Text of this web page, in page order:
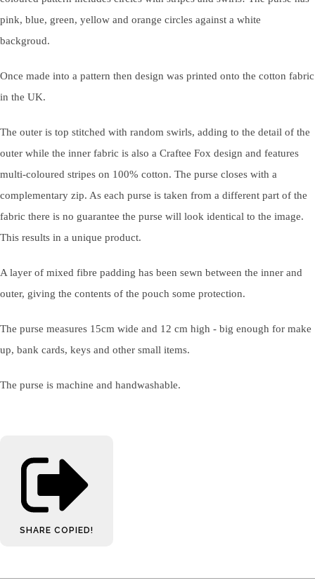
pink, blue, green, yellow and orange circles against a white
backgroud.
Once made into a pattern then design was printed onto the cotton fabric
in the UK.
The outer is top stitched with random swirls, adding to the detail of the
outer while the inner fabric is also a Craftee Fox design and features
multi-coloured stripes on 100% cotton. The purse closes with a
complementary zip. As each purse is taken from a different part of the
fabric there is no guarantee the purse will look identical to the image.
This results in a unique product.
A layer of mixed fibre padding has been sewn between the inner and
outer, giving the contents of the pouch some protection.
The purse measures 15cm wide and 12 cm high - big enough for make
up, bank cards, keys and other small items.
The purse is machine and handwashable.
SHARE COPIED!